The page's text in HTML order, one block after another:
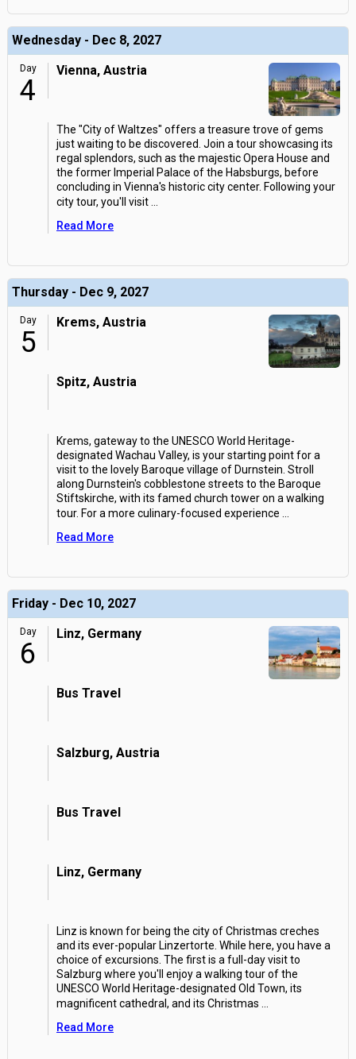
Wednesday - Dec 8, 2027
Day
4
Vienna, Austria
The "City of Waltzes" offers a treasure trove of gems
just waiting to be discovered. Join a tour showcasing its
regal splendors, such as the majestic Opera House and
the former Imperial Palace of the Habsburgs, before
concluding in Vienna's historic city center. Following your
city tour, you'll visit
Read More
Thursday - Dec 9, 2027
Day
5
Krems, Austria
Spitz, Austria
Krems, gateway to the UNESCO World Heritage-
designated Wachau Valley, is your starting point for a
visit to the lovely Baroque village of Durnstein. Stroll
along Durnstein's cobblestone streets to the Baroque
Stiftskirche, with its famed church tower on a walking
tour. For a more culinary-focused experience
Read More
Friday - Dec 10, 2027
Day
6
Linz, Germany
Bus Travel
Salzburg, Austria
Bus Travel
Linz, Germany
Linz is known for being the city of Christmas creches
and its ever-popular Linzertorte. While here, you have a
choice of excursions. The first is a full-day visit to
Salzburg where you'll enjoy a walking tour of the
UNESCO World Heritage-designated Old Town, its
magnificent cathedral, and its Christmas
Read More